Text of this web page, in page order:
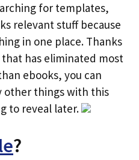
for templates,
relevant stuff because
in one place. Thanks
has eliminated most
ebooks, you can
other things with this
to reveal later.
?